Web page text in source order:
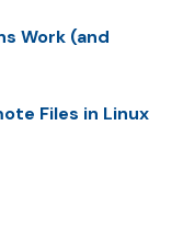
Work (and
Files in Linux